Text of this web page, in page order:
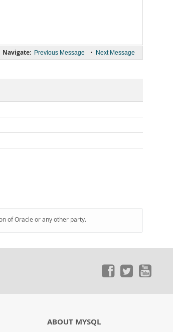
Navigate: Previous Message • Next Message
of Oracle or any other party.
ABOUT MYSQL